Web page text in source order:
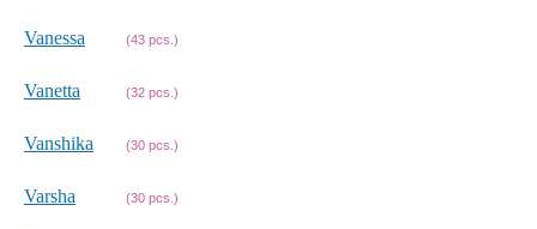
Vanessa (43 pcs.)
Vanetta (32 pcs.)
Vanshika (30 pcs.)
Varsha (30 pcs.)